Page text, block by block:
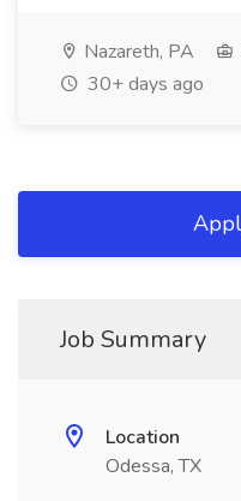
Nazareth, PA
30+ days ago
Job Summary
Location
Odessa, TX